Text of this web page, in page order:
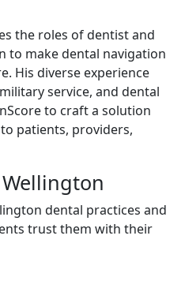
the roles of dentist and
to make dental navigation
His diverse experience
service, and dental
to craft a solution
patients, providers,
dental practices and
trust them with their